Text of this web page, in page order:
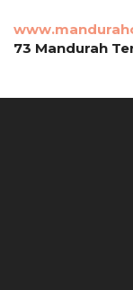
73 Mandurah